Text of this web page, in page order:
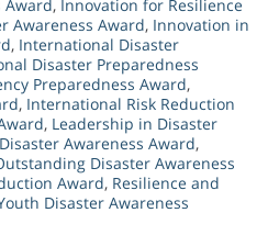
, Innovation for Resilience
Awareness Award, Innovation in
, International Disaster
Disaster Preparedness
Preparedness Award,
, International Risk Reduction
, Leadership in Disaster
Awareness Award,
Disaster Awareness
Award, Resilience and
Disaster Awareness